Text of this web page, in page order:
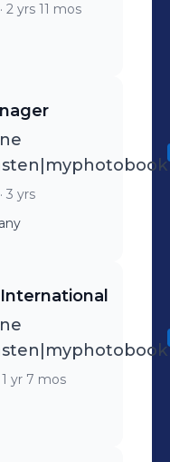
· 2 yrs 11 mos
· 3 yrs
1 yr 7 mos